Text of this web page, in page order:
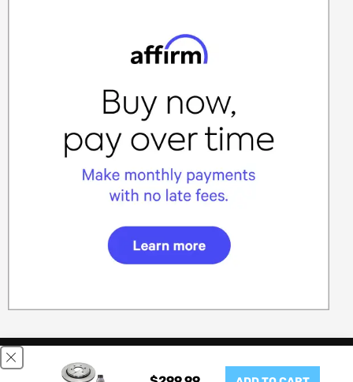
This website uses cookies to ensure you get the best experience
on our website.Learn More